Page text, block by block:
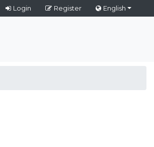
Login Register English